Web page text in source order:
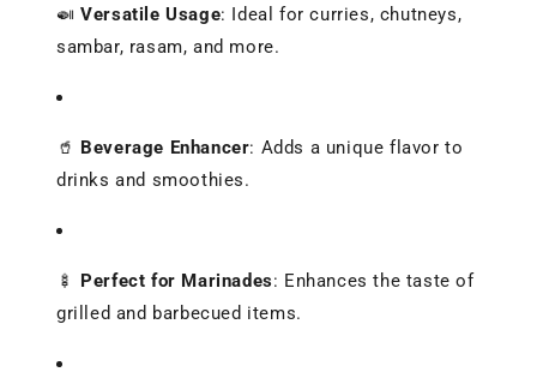
🍛Versatile Usage: Ideal for curries, chutneys,
sambar, rasam, and more.
🥤 Beverage Enhancer: Adds a unique flavor to
drinks and smoothies.
🍢 Perfect for Marinades: Enhances the taste of
grilled and barbecued items.